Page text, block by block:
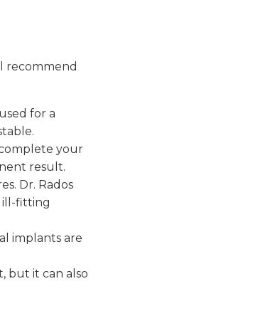
recommend
for a
your
result.
Dr. Rados
ill-fitting
implants are
but it can also